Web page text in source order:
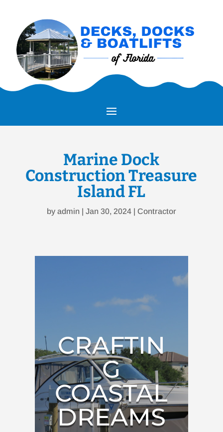
Marine Dock
Construction Treasure
Island FL
by admin| Jan 30, 2024| Contractor
CRAFTIN
G
COASTAL
DREAMS